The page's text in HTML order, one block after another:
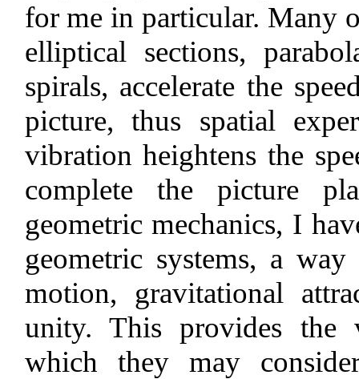
for me in particular. Many
elliptical sections,
spirals, accelerate the
picture, thus spatial
vibration heightens the
complete the picture
geometric mechanics, I
geometric systems, a
motion, gravitational
unity. This provides the
which they may